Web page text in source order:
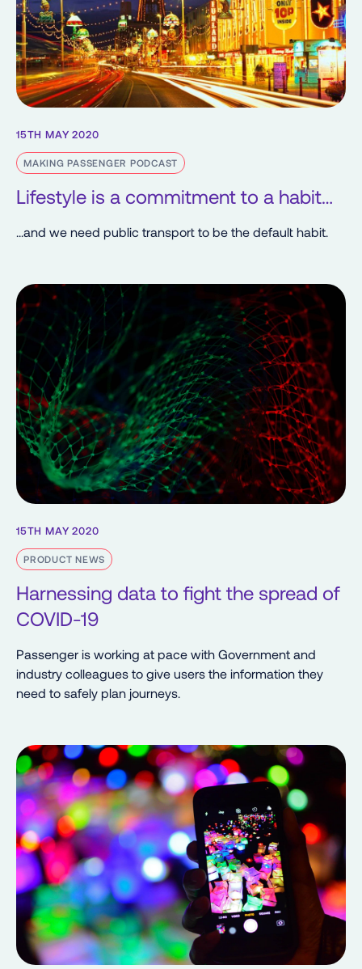
15TH MAY 2020
MAKING PASSENGER PODCAST
Lifestyle is a commitment to a habit…
...and we need public transport to be the default habit.
15TH MAY 2020
PRODUCT NEWS
Harnessing data to fight the spread of
COVID-19
Passenger is working at pace with Government and
industry colleagues to give users the information they
need to safely plan journeys.